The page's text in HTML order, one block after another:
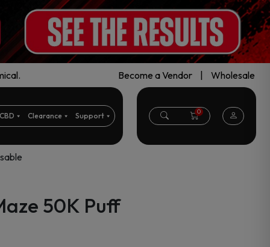
Become a Vendor Wholesale
CBD Clearance Support 0
50K Puff